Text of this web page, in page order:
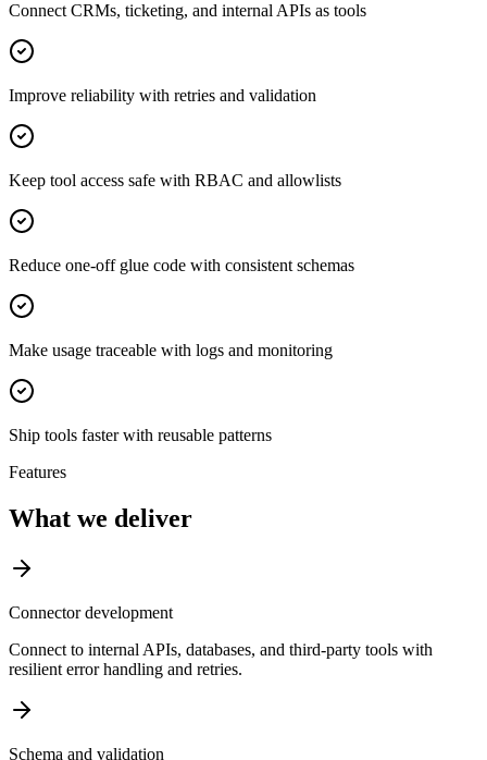
Connect CRMs, ticketing, and internal APIs as tools
Improve reliability with retries and validation
Keep tool access safe with RBAC and allowlists
Reduce one-off glue code with consistent schemas
Make usage traceable with logs and monitoring
Ship tools faster with reusable patterns
Features
What we deliver
Connector development
Connect to internal APIs, databases, and third-party tools with
resilient error handling and retries.
Schema and validation